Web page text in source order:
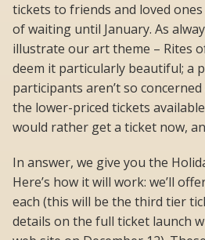
tickets to friends and loved
of waiting until January. As
illustrate our art theme – Rites
deem it particularly beautiful; a
participants aren’t so
the lower-priced tickets
would rather get a ticket now,
In answer, we give you the
Here’s how it will work: we’ll
each (this will be the third tier
details on the full ticket launch